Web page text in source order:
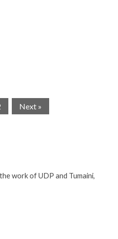
Next »
work of UDP and Tumaini,